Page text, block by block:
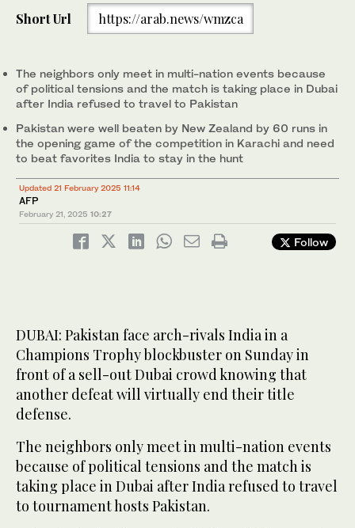
India’s Jasprit Bumrah (L) celebrates after dismissing
Pakistan’s Mohammad Rizwan during the ICC men’s Twenty20
World Cup 2024 group-A cricket match between India and
Short Url https://arab.news/wmzca
The neighbors only meet in multi-nation events because
of political tensions and the match is taking place in Dubai
after India refused to travel to Pakistan
Pakistan were well beaten by New Zealand by 60 runs in
the opening game of the competition in Karachi and need
to beat favorites India to stay in the hunt
Updated 21 February 2025 11:14
AFP
February 21, 2025 10:27
Follow
DUBAI: Pakistan face arch-rivals India in a
Champions Trophy blockbuster on Sunday in
front of a sell-out Dubai crowd knowing that
another defeat will virtually end their title
defense.
The neighbors only meet in multi-nation events
because of political tensions and the match is
taking place in Dubai after India refused to travel
to tournament hosts Pakistan.